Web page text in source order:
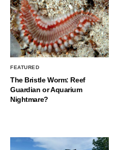
FEATURED
The Bristle Worm: Reef
Guardian or Aquarium
Nightmare?